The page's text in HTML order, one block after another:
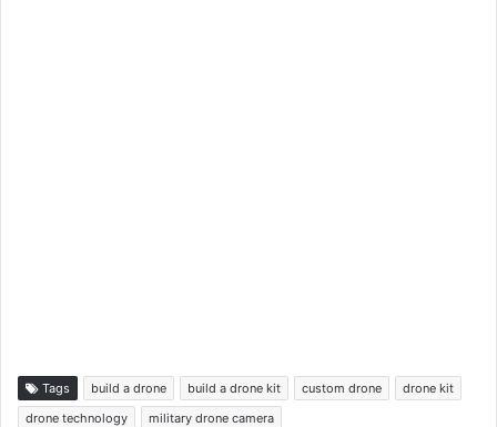
Tags build a drone build a drone kit custom drone
drone kit
drone technology
military drone camera